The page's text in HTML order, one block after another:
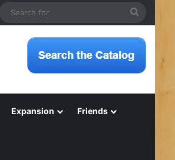
Switch skin
Expansion Friends